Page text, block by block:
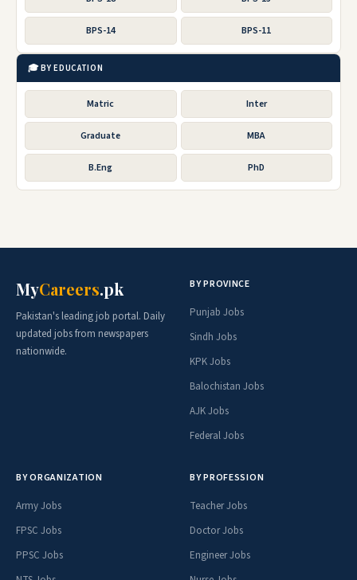
BPS-14 BPS-11
🎓 BY EDUCATION
Matric Inter
Graduate MBA
B.Eng PhD
MyCareers.pk
Pakistan's leading job portal. Daily
updated jobs from newspapers
nationwide.
BY PROVINCE
Punjab Jobs
Sindh Jobs
KPK Jobs
Balochistan Jobs
AJK Jobs
Federal Jobs
BY ORGANIZATION
Army Jobs
FPSC Jobs
PPSC Jobs
BY PROFESSION
Teacher Jobs
Doctor Jobs
Engineer Jobs